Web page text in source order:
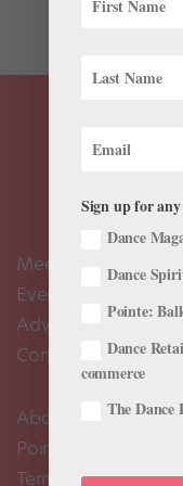
Meet the Editors
Events Calendar
Advertise
Contact Us
About Us
Pointe+ FAQ
Terms of Use
Sign up for
Dance
Dance
Pointe:
Dance
commerce
The